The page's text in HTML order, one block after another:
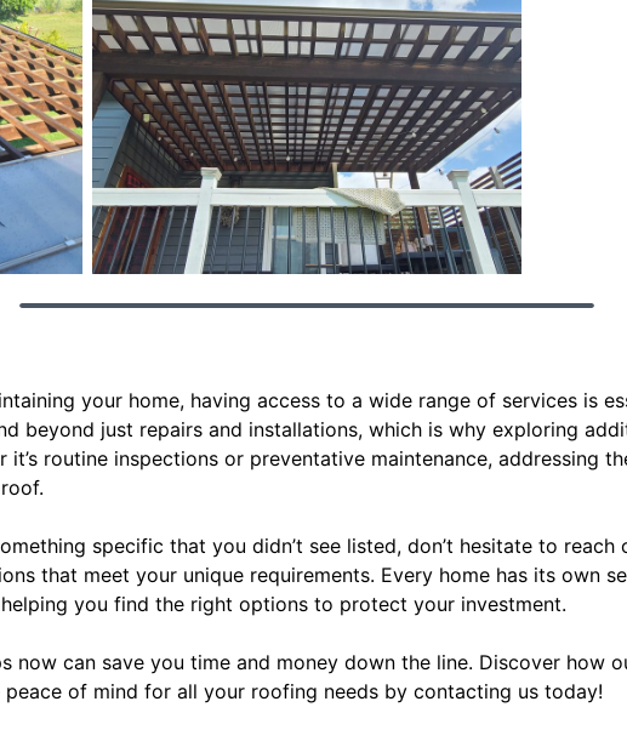
your home, having access to a wide range of services is
beyond just repairs and installations, which is why exploring
it’s routine inspections or preventative maintenance, addressing
specific that you didn’t see listed, don’t hesitate to reach
that meet your unique requirements. Every home has its own
you find the right options to protect your investment.
now can save you time and money down the line. Discover how
of mind for all your roofing needs by contacting us today!